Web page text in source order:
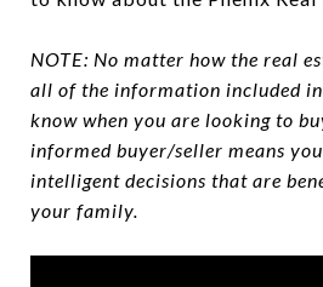
NOTE: No matter how the real
all of the information included
know when you are looking to
informed buyer/seller means
intelligent decisions that are
your family.